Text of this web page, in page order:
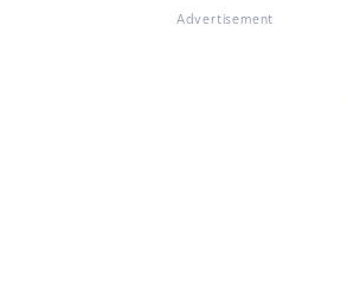
Advertisement